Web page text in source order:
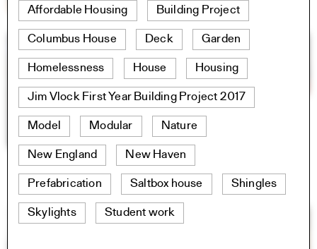
Affordable Housing
Building Project
Columbus House Deck Garden
Homelessness House Housing
Jim Vlock First Year Building Project 2017
Model Modular Nature
New England New Haven
Prefabrication Saltbox house Shingles
Skylights Student work